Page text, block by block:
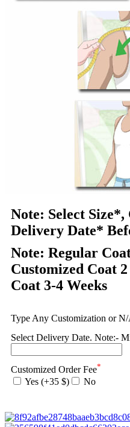
Note: Select
Delivery Date*
Note: Regular
Customized Coat
Coat 3-4 Weeks
Type Any Customization or N/
Select Delivery Date. Note:-
Customized Order Fee*
Yes (+35 $) No